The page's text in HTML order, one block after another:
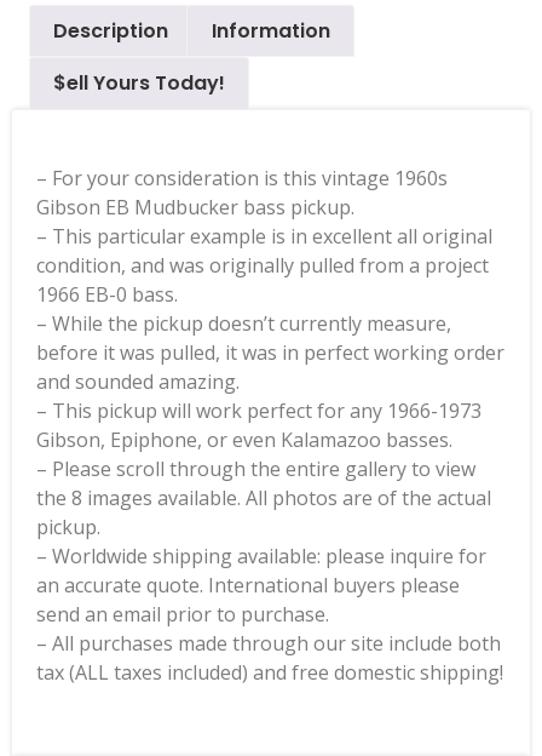
Description
Information
$ell Yours Today!
– For your consideration is this vintage 1960s
Gibson EB Mudbucker bass pickup.
– This particular example is in excellent all original
condition, and was originally pulled from a project
1966 EB-0 bass.
– While the pickup doesn’t currently measure,
before it was pulled, it was in perfect working order
and sounded amazing.
– This pickup will work perfect for any 1966-1973
Gibson, Epiphone, or even Kalamazoo basses.
– Please scroll through the entire gallery to view
the 8 images available. All photos are of the actual
pickup.
– Worldwide shipping available: please inquire for
an accurate quote. International buyers please
send an email prior to purchase.
– All purchases made through our site include both
tax (ALL taxes included) and free domestic shipping!